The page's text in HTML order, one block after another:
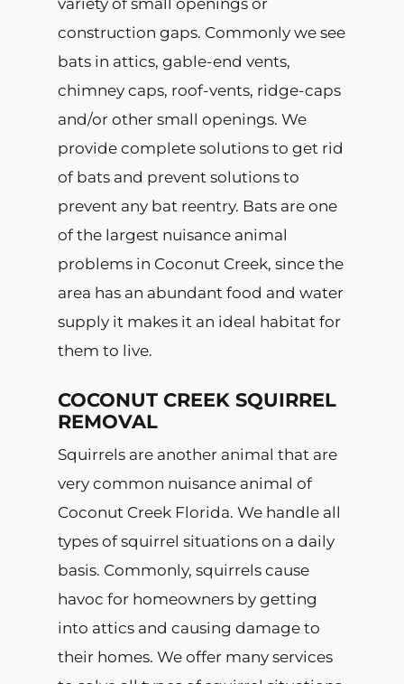
variety of small openings or
construction gaps. Commonly we see
bats in attics, gable-end vents,
chimney caps, roof-vents, ridge-caps
and/or other small openings. We
provide complete solutions to get rid
of bats and prevent solutions to
prevent any bat reentry. Bats are one
of the largest nuisance animal
problems in Coconut Creek, since the
area has an abundant food and water
supply it makes it an ideal habitat for
them to live.
COCONUT CREEK SQUIRREL
REMOVAL
Squirrels are another animal that are
very common nuisance animal of
Coconut Creek Florida. We handle all
types of squirrel situations on a daily
basis. Commonly, squirrels cause
havoc for homeowners by getting
into attics and causing damage to
their homes. We offer many services